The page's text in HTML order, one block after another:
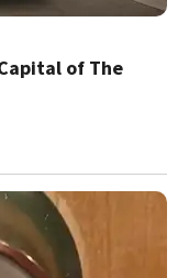
of The